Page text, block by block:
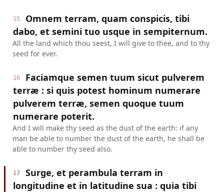
15
Omnem terram, quam conspicis, tibi
dabo, et semini tuo usque in sempiternum.
All the land which thou seest, I will give to thee, and to thy
seed for ever.
16
Faciamque semen tuum sicut pulverem
terræ : si quis potest hominum numerare
pulverem terræ, semen quoque tuum
numerare poterit.
And I will make thy seed as the dust of the earth: if any
man be able to number the dust of the earth, he shall be
able to number thy seed also.
17
Surge, et perambula terram in
longitudine et in latitudine sua : quia tibi